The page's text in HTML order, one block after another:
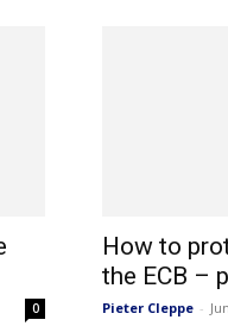
0
How to
the ECB –
Pieter Cleppe -